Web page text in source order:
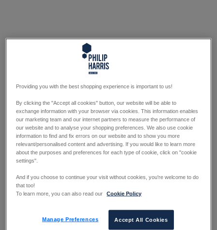
Providing you with the best shopping experience is important to us!
By clicking the "Accept all cookies" button, our website will be able to
exchange information with your browser via cookies. This information enables
our marketing team and our internet partners to measure the performance of
our website and to analyse your shopping preferences. We also use cookie
information to find and fix errors on our website and to show you more
relevant/personalised content and advertising. If you would like to learn more
about the purposes and preferences for each type of cookie, click on "cookie
settings".
And if you choose to continue your visit without cookies, you're welcome to do
that too!
To learn more, you can also read our
Cookie Policy
Manage Preferences Accept All Cookies